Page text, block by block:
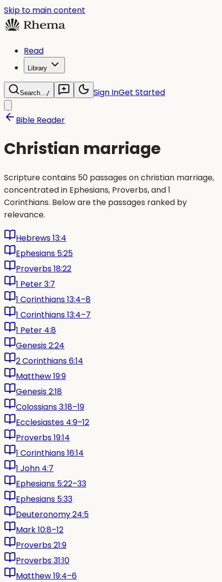
Skip to main content
Read
Library
Search.../ Sign InGet Started
Bible Reader
Christian marriage
Scripture contains 50 passages on christian marriage,
concentrated in Ephesians, Proverbs, and 1
Corinthians. Below are the passages ranked by
relevance.
Hebrews 13:4
Ephesians 5:25
Proverbs 18:22
1 Peter 3:7
1 Corinthians 13:4–8
1 Corinthians 13:4–7
1 Peter 4:8
Genesis 2:24
2 Corinthians 6:14
Matthew 19:9
Genesis 2:18
Colossians 3:18–19
Ecclesiastes 4:9–12
Proverbs 19:14
1 Corinthians 16:14
1 John 4:7
Ephesians 5:22–33
Ephesians 5:33
Deuteronomy 24:5
Mark 10:8–12
Proverbs 21:9
Proverbs 31:10
Matthew 19:4–6